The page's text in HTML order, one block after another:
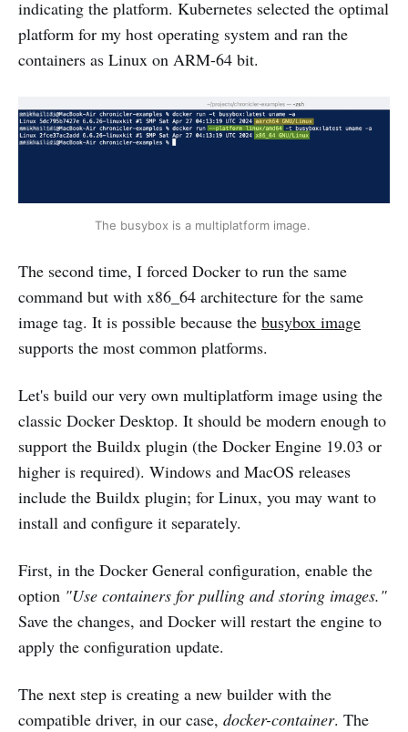
indicating the platform. Kubernetes selected the optimal
platform for my host operating system and ran the
containers as Linux on ARM-64 bit.
The busybox is a multiplatform image.
The second time, I forced Docker to run the same
command but with x86_64 architecture for the same
image tag. It is possible because the busybox image
supports the most common platforms.
Let's build our very own multiplatform image using the
classic Docker Desktop. It should be modern enough to
support the Buildx plugin (the Docker Engine 19.03 or
higher is required). Windows and MacOS releases
include the Buildx plugin; for Linux, you may want to
install and configure it separately.
First, in the Docker General configuration, enable the
option "Use containers for pulling and storing images."
Save the changes, and Docker will restart the engine to
apply the configuration update.
The next step is creating a new builder with the
compatible driver, in our case, docker-container. The